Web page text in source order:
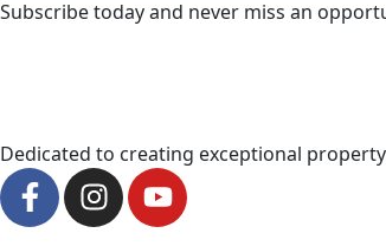
Subscribe today and never miss an
Dedicated to creating exceptional